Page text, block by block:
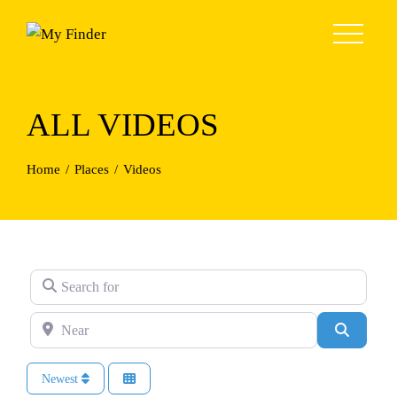
ALL VIDEOS
Home Places Videos
Search for
Near
Newest